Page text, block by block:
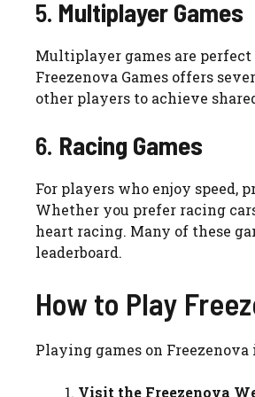
5. Multiplayer Games
Multiplayer games are
Freezenova Games offers
other players to achieve
6. Racing Games
For players who enjoy speed,
Whether you prefer racing
heart racing. Many of these
leaderboard.
How to Play
Playing games on Freezenova
Visit the Freezenova